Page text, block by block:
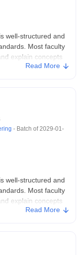
well-structured and
Most faculty
explain concepts
in discussions,
infrastructure
needs. Classrooms
teaching aids like
steady
A number of
offering
well as software and
Read More
- Batch of 2029-01-
well-structured and
Most faculty
explain concepts
in discussions,
infrastructure
Read More